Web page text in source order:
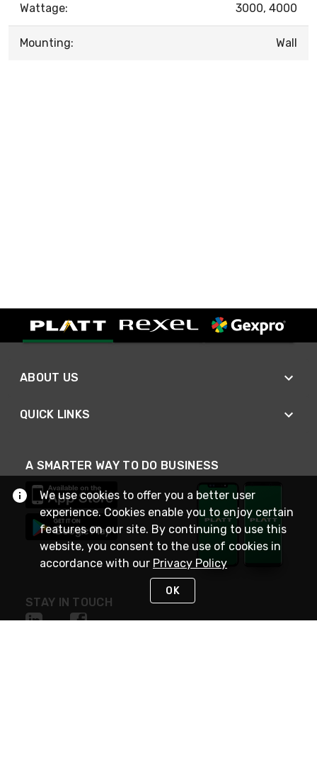
Wattage: 3000, 4000
Mounting: Wall
ABOUT US
QUICK LINKS
A SMARTER WAY TO DO BUSINESS
STAY IN TOUCH
We use cookies to offer you a better user
experience. Cookies enable you to enjoy certain
features on our site. By continuing to use this
website, you consent to the use of cookies in
accordance with our Privacy Policy
OK